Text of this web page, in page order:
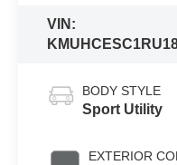
VIN:
BODY STYLE
Sport Utility
EXTERIOR